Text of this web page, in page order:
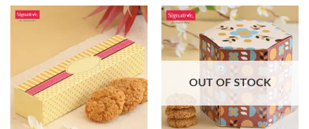
OUT OF STOCK